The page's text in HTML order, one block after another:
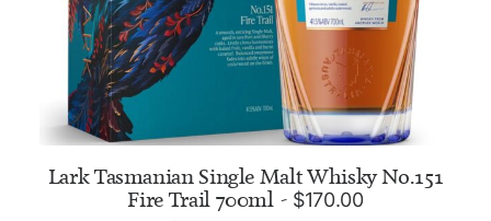
Lark Tasmanian Single Malt Whisky No.151
Fire Trail 700ml
$170.00